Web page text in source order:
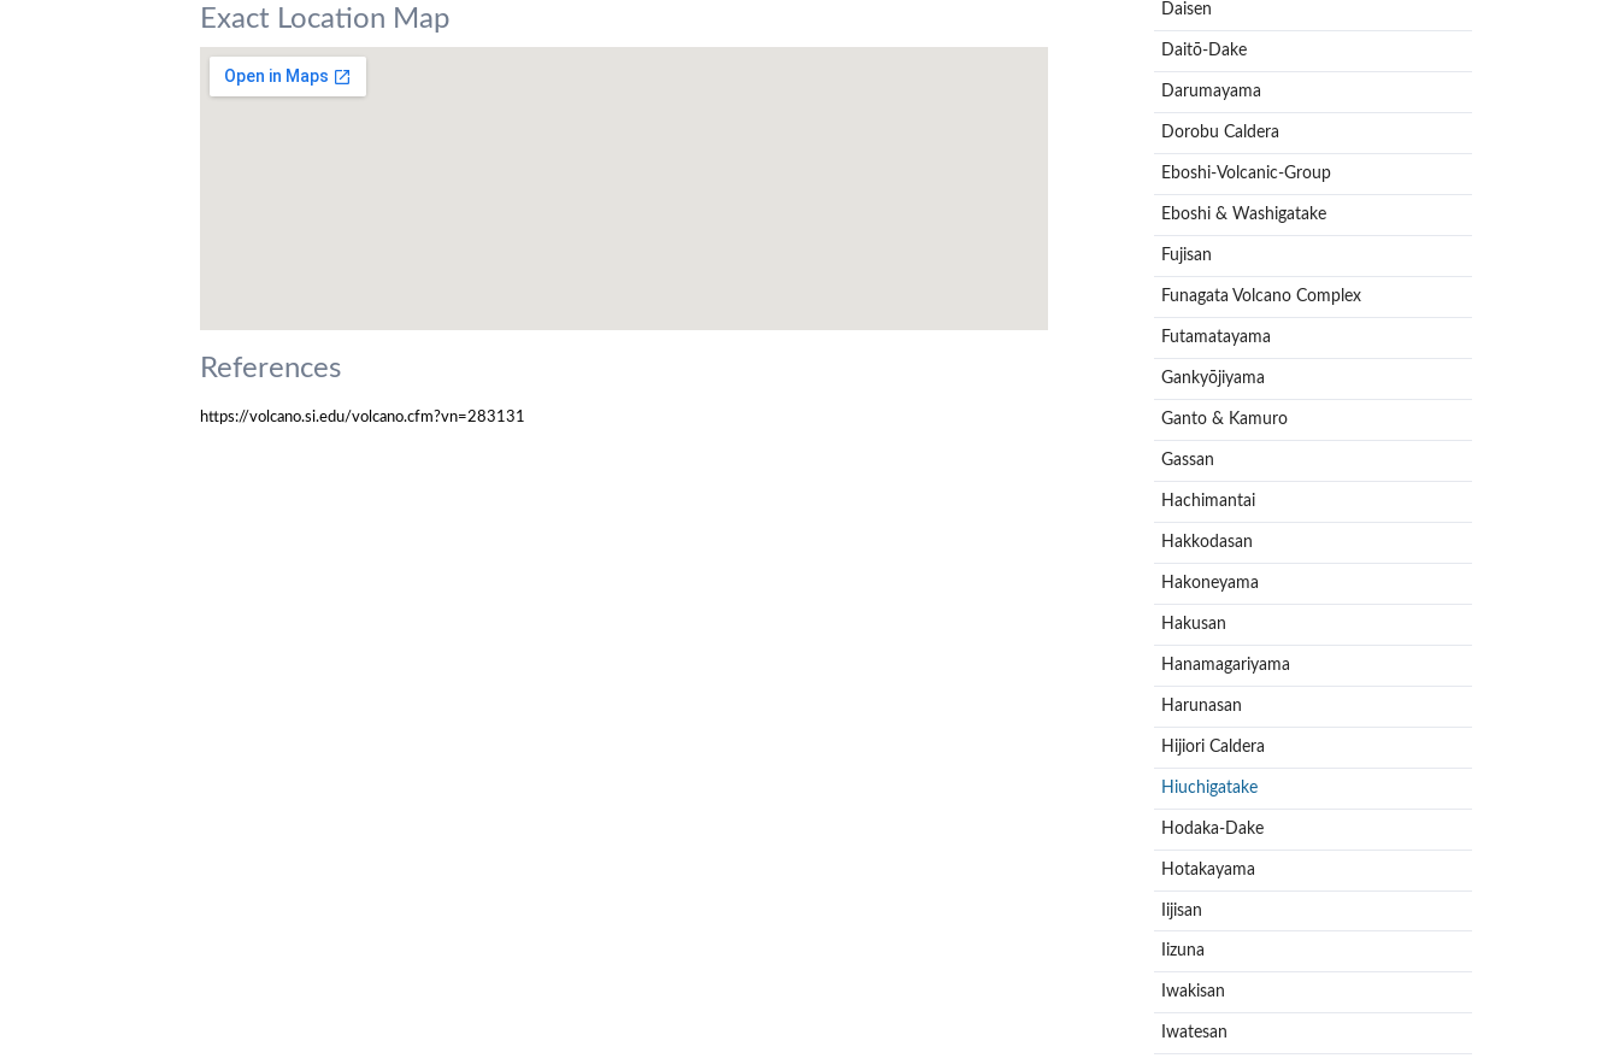
Exact Location Map
References
https://volcano.si.edu/volcano.cfm?vn=283131
Daisen
Daitō-Dake
Darumayama
Dorobu Caldera
Eboshi-Volcanic-Group
Eboshi & Washigatake
Fujisan
Funagata Volcano Complex
Futamatayama
Gankyōjiyama
Ganto & Kamuro
Gassan
Hachimantai
Hakkodasan
Hakoneyama
Hakusan
Hanamagariyama
Harunasan
Hijiori Caldera
Hiuchigatake
Hodaka-Dake
Hotakayama
Iijisan
Iizuna
Iwakisan
Iwatesan